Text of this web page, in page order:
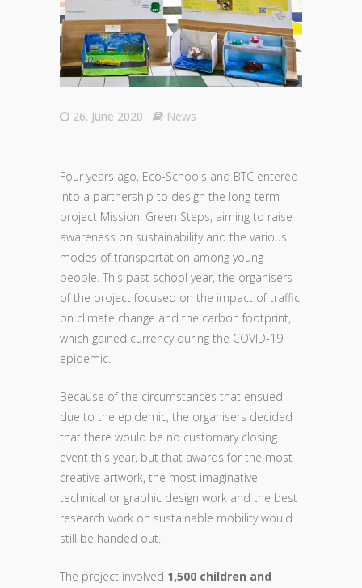
26. June 2020 News
Four years ago, Eco-Schools and BTC entered
into a partnership to design the long-term
project Mission: Green Steps, aiming to raise
awareness on sustainability and the various
modes of transportation among young
people. This past school year, the organisers
of the project focused on the impact of traffic
on climate change and the carbon footprint,
which gained currency during the COVID-19
epidemic.
Because of the circumstances that ensued
due to the epidemic, the organisers decided
that there would be no customary closing
event this year, but that awards for the most
creative artwork, the most imaginative
technical or graphic design work and the best
research work on sustainable mobility would
still be handed out.
The project involved 1,500 children and